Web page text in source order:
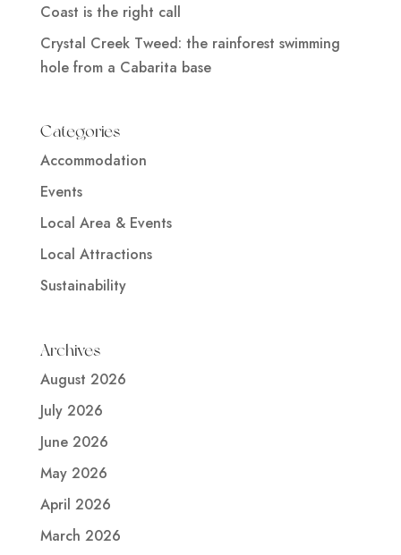
Coast is the right call
Crystal Creek Tweed: the rainforest swimming
hole from a Cabarita base
Categories
Accommodation
Events
Local Area & Events
Local Attractions
Sustainability
Archives
August 2026
July 2026
June 2026
May 2026
April 2026
March 2026